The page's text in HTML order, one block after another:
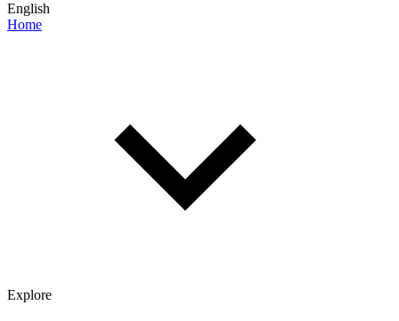
English
Home
Explore